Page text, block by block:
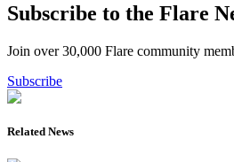
Subscribe to the Flare
Join over 30,000 Flare community
Subscribe
Related News